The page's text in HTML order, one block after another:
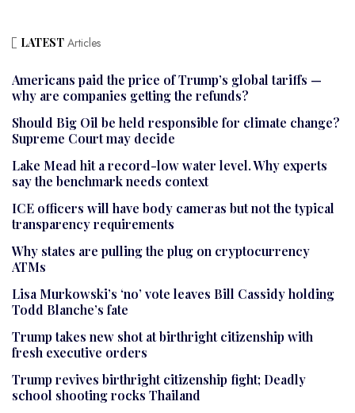
LATEST Articles
Americans paid the price of Trump’s global tariffs —
why are companies getting the refunds?
Should Big Oil be held responsible for climate change?
Supreme Court may decide
Lake Mead hit a record-low water level. Why experts
say the benchmark needs context
ICE officers will have body cameras but not the typical
transparency requirements
Why states are pulling the plug on cryptocurrency
ATMs
Lisa Murkowski’s ‘no’ vote leaves Bill Cassidy holding
Todd Blanche’s fate
Trump takes new shot at birthright citizenship with
fresh executive orders
Trump revives birthright citizenship fight; Deadly
school shooting rocks Thailand